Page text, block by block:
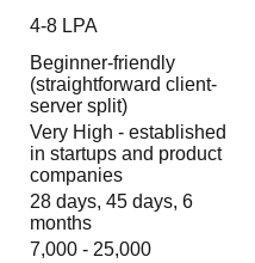
4-8 LPA
Beginner-friendly
(straightforward client-
server split)
Very High - established
in startups and product
companies
28 days, 45 days, 6
months
7,000 - 25,000